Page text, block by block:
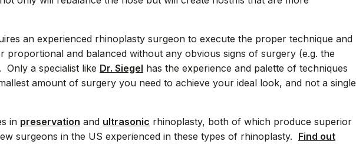
an experienced rhinoplasty surgeon to execute the proper technique and
proportional and balanced without any obvious signs of surgery (e.g. the
Only a specialist like Dr. Siegel has the experience and palette of techniques
amount of surgery you need to achieve your ideal look, and not a single
in preservation and ultrasonic rhinoplasty, both of which produce superior
surgeons in the US experienced in these types of rhinoplasty. Find out